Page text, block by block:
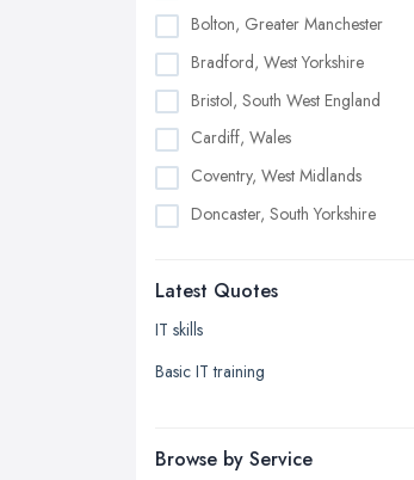
Bolton, Greater Manchester
Bradford, West Yorkshire
Bristol, South West England
Cardiff, Wales
Coventry, West Midlands
Doncaster, South Yorkshire
Edinburgh, Scotland
Glasgow, Scotland
Kingston upon Hull, East Riding of
Leicester, Leicestershire
Latest Quotes
IT skills
Basic IT training
Browse by Service